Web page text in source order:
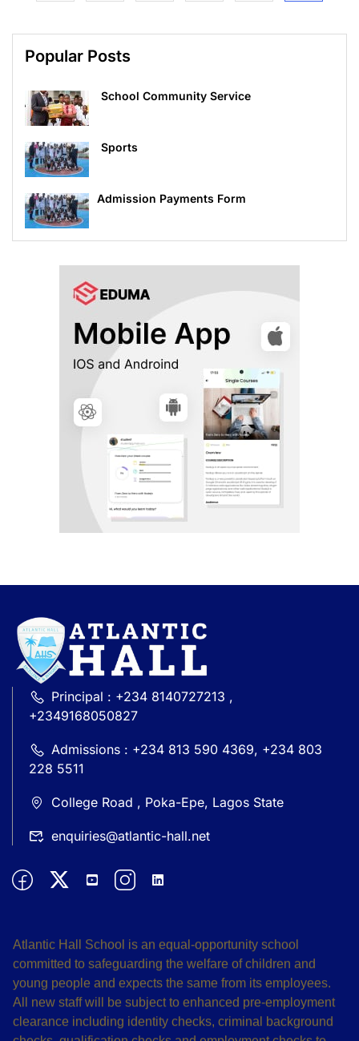
Popular Posts
School Community Service
Sports
Admission Payments Form
Principal : +234 8140727213 ,
+2349168050827
Admissions : +234 813 590 4369, +234 803
228 5511
College Road , Poka-Epe, Lagos State
enquiries@atlantic-hall.net
committed to safeguarding the welfare of children and
young people and expects the same from its employees.
All new staff will be subject to enhanced pre-employment
clearance including identity checks, criminal background
checks, qualification checks and employment checks to